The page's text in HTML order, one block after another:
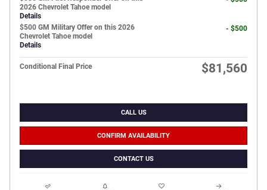
2026 Chevrolet Tahoe model
Details
$500 GM Military Offer on this 2026
Chevrolet Tahoe model
Details
- $500
Conditional Final Price $81,560
CALL US
CONFIRM AVAILABILITY
CONTACT US